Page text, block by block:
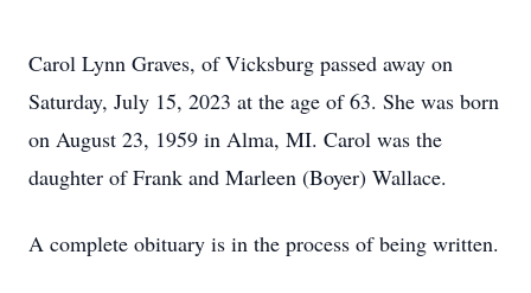
Carol Lynn Graves, of Vicksburg passed away on
Saturday, July 15, 2023 at the age of 63. She was born
on August 23, 1959 in Alma, MI. Carol was the
daughter of Frank and Marleen (Boyer) Wallace.
A complete obituary is in the process of being written.